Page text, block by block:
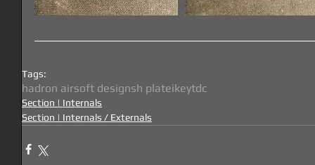
Tags:
hadron airsoft designsh plateikeytdc
Section | Internals
Section | Internals / Externals